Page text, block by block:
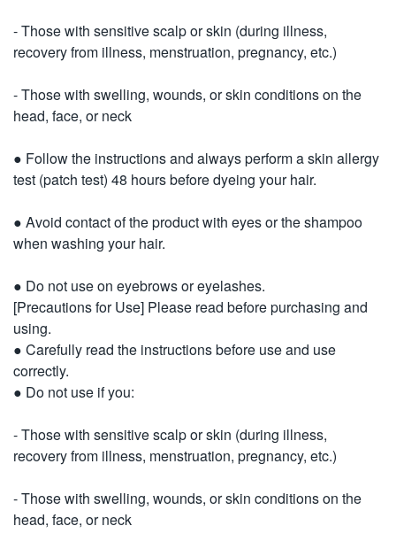
- Those with sensitive scalp or skin (during illness,
recovery from illness, menstruation, pregnancy, etc.)
- Those with swelling, wounds, or skin conditions on the
head, face, or neck
● Follow the instructions and always perform a skin allergy
test (patch test) 48 hours before dyeing your hair.
● Avoid contact of the product with eyes or the shampoo
when washing your hair.
● Do not use on eyebrows or eyelashes.
[Precautions for Use] Please read before purchasing and
using.
● Carefully read the instructions before use and use
correctly.
● Do not use if you:
- Those with sensitive scalp or skin (during illness,
recovery from illness, menstruation, pregnancy, etc.)
- Those with swelling, wounds, or skin conditions on the
head, face, or neck